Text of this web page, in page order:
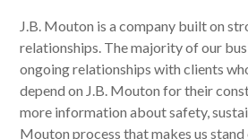
J.B. Mouton is a company built on
relationships. The majority of our
ongoing relationships with clients
depend on J.B. Mouton for their
more information about safety,
Mouton process that makes us